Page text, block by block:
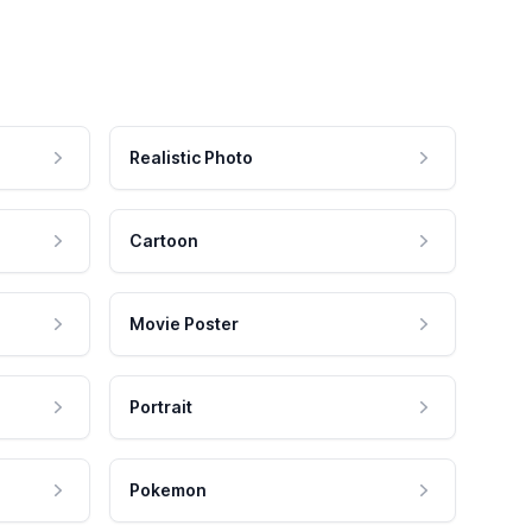
Realistic Photo
Cartoon
Movie Poster
Portrait
Pokemon